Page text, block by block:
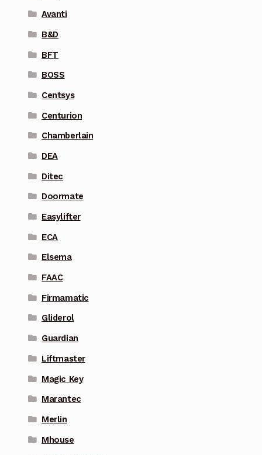
Avanti
B&D
BFT
BOSS
Centsys
Centurion
Chamberlain
DEA
Ditec
Doormate
Easylifter
ECA
Elsema
FAAC
Firmamatic
Gliderol
Guardian
Liftmaster
Magic Key
Marantec
Merlin
Mhouse